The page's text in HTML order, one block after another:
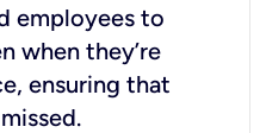
employees to
when they’re
ensuring that